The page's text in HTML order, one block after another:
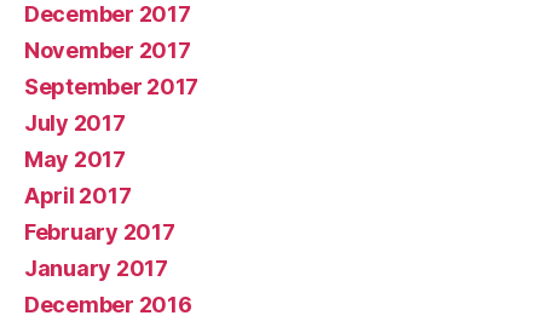
December 2017
November 2017
September 2017
July 2017
May 2017
April 2017
February 2017
January 2017
December 2016